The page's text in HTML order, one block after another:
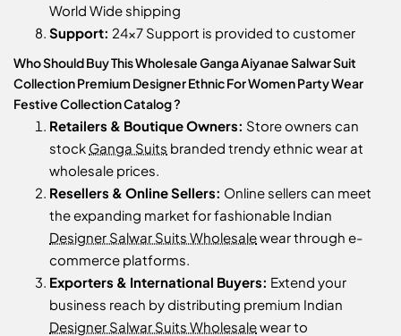
World Wide shipping
Support: 24x7 Support is provided to customer
Who Should Buy This Wholesale Ganga Aiyanae Salwar Suit
Collection Premium Designer Ethnic For Women Party Wear
Festive Collection Catalog ?
Retailers & Boutique Owners: Store owners can
stock Ganga Suits branded trendy ethnic wear at
wholesale prices.
Resellers & Online Sellers: Online sellers can meet
the expanding market for fashionable Indian
Designer Salwar Suits Wholesalewear through e-
commerce platforms.
Exporters & International Buyers: Extend your
business reach by distributing premium Indian
Designer Salwar Suits Wholesalewear to